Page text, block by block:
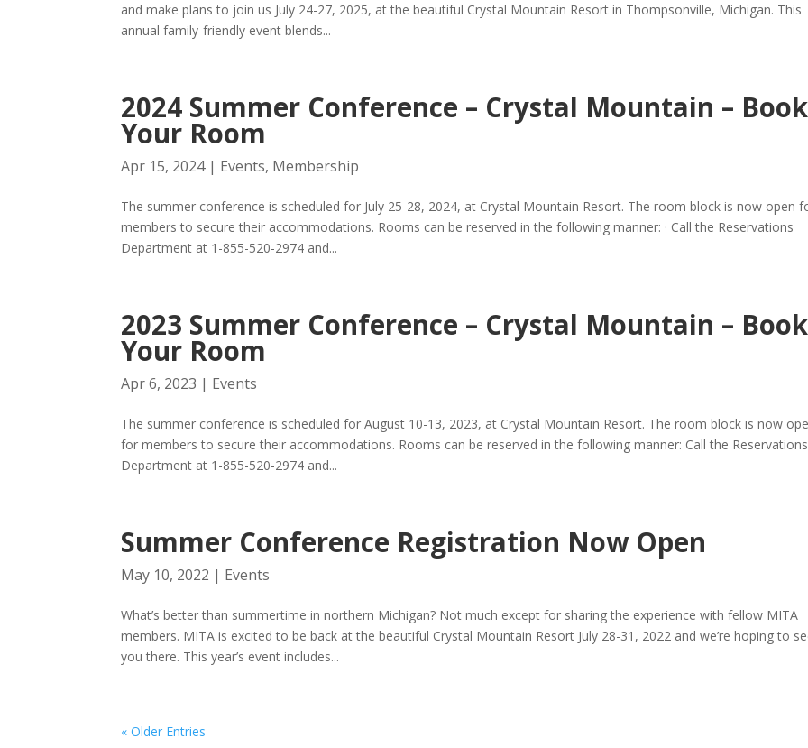
and make plans to join us July 24-27, 2025, at the beautiful Crystal Mountain Resort in Thompsonville, Michigan. This
annual family-friendly event blends...
2024 Summer Conference – Crystal Mountain – Book
Your Room
Apr 15, 2024| Events, Membership
The summer conference is scheduled for July 25-28, 2024, at Crystal Mountain Resort. The room block is now open
members to secure their accommodations. Rooms can be reserved in the following manner: · Call the Reservations
Department at 1-855-520-2974 and...
2023 Summer Conference – Crystal Mountain – Book
Your Room
Apr 6, 2023 | Events
The summer conference is scheduled for August 10-13, 2023, at Crystal Mountain Resort. The room block is now
for members to secure their accommodations. Rooms can be reserved in the following manner: Call the Reservations
Department at 1-855-520-2974 and...
Summer Conference Registration Now Open
May 10, 2022 | Events
What’s better than summertime in northern Michigan? Not much except for sharing the experience with fellow MITA
members. MITA is excited to be back at the beautiful Crystal Mountain Resort July 28-31, 2022 and we’re hoping to
you there. This year’s event includes...
« Older Entries